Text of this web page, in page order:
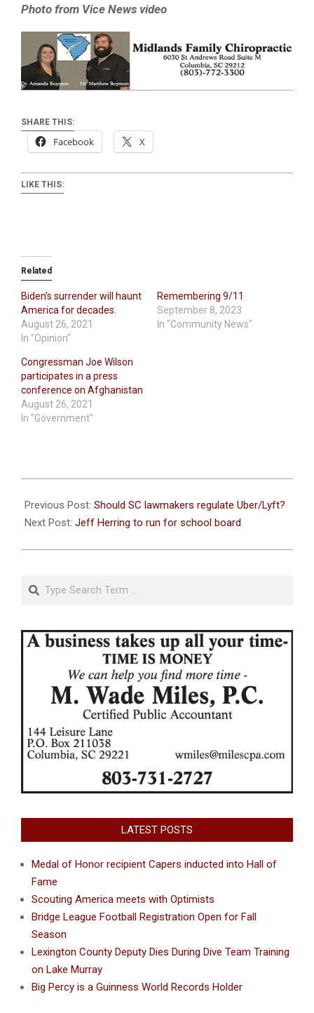
Photo from Vice News video
SHARE THIS:
Facebook X
LIKE THIS:
Related
Biden’s surrender will haunt
America for decades.
August 26, 2021
In "Opinion"
Remembering 9/11
September 8, 2023
In "Community News"
Congressman Joe Wilson
participates in a press
conference on Afghanistan
August 26, 2021
In "Government"
08-
17
Previous Post: Should SC lawmakers regulate Uber/Lyft?
Next Post: Jeff Herring to run for school board
Search
LATEST POSTS
Medal of Honor recipient Capers inducted into Hall of
Fame
Scouting America meets with Optimists
Bridge League Football Registration Open for Fall
Season
Lexington County Deputy Dies During Dive Team Training
on Lake Murray
Big Percy is a Guinness World Records Holder